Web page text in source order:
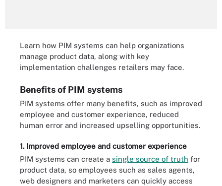
Learn how PIM systems can help organizations
manage product data, along with key
implementation challenges retailers may face.
Benefits of PIM systems
PIM systems offer many benefits, such as improved
employee and customer experience, reduced
human error and increased upselling opportunities.
1. Improved employee and customer experience
PIM systems can create a single source of truth for
product data, so employees such as sales agents,
web designers and marketers can quickly access